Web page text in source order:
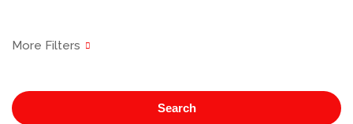
Search